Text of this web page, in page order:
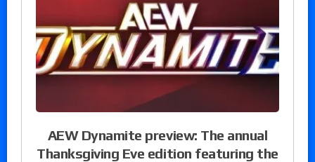
AEW Dynamite preview: The annual
Thanksgiving Eve edition featuring the